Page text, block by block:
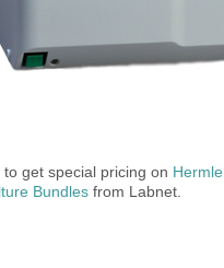
get special pricing on
Bundles from Labnet.